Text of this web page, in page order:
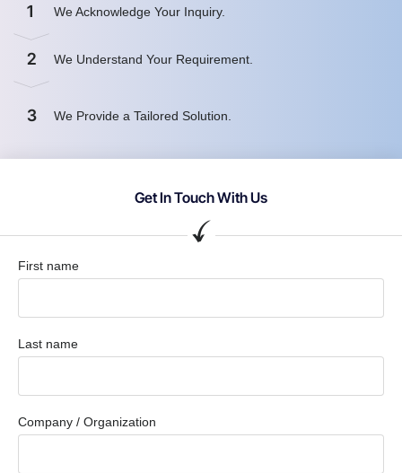
1 We Acknowledge Your Inquiry.
2 We Understand Your Requirement.
3 We Provide a Tailored Solution.
Get In Touch With Us
First name
Last name
Company / Organization